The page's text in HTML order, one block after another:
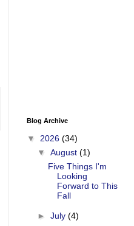
Blog Archive
▼ 2026 (34)
▼ August (1)
Five Things I'm
Looking
Forward to This
Fall
► July (4)